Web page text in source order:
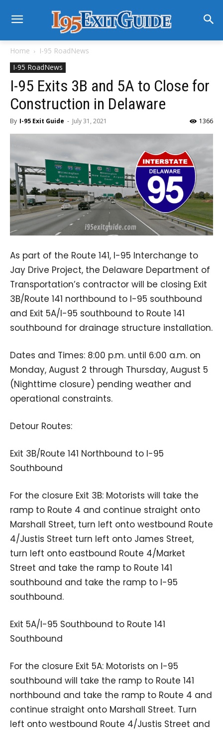
Home
I-95 RoadNews
I-95 RoadNews
I-95 Exits 3B and 5A to Close for
Construction in Delaware
By I-95 Exit Guide - July 31, 2021 1366
As part of the Route 141, I-95 Interchange to
Jay Drive Project, the Delaware Department of
Transportation’s contractor will be closing Exit
3B/Route 141 northbound to I-95 southbound
and Exit 5A/I-95 southbound to Route 141
southbound for drainage structure installation.
Dates and Times: 8:00 p.m. until 6:00 a.m. on
Monday, August 2 through Thursday, August 5
(Nighttime closure) pending weather and
operational constraints.
Detour Routes:
Exit 3B/Route 141 Northbound to I-95
Southbound
For the closure Exit 3B: Motorists will take the
ramp to Route 4 and continue straight onto
Marshall Street, turn left onto westbound Route
4/Justis Street turn left onto James Street,
turn left onto eastbound Route 4/Market
Street and take the ramp to Route 141
southbound and take the ramp to I-95
southbound.
Exit 5A/I-95 Southbound to Route 141
Southbound
For the closure Exit 5A: Motorists on I-95
southbound will take the ramp to Route 141
northbound and take the ramp to Route 4 and
continue straight onto Marshall Street. Turn
left onto westbound Route 4/Justis Street and